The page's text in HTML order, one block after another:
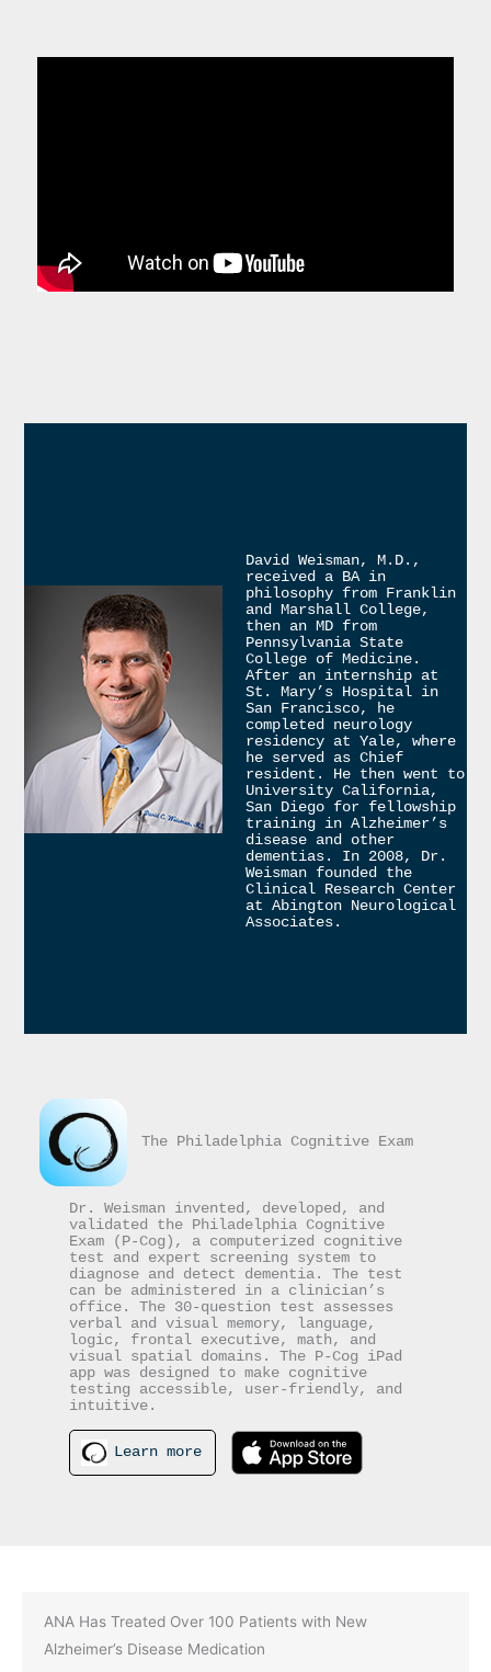
David Weisman, M.D.,
received a BA in
philosophy from Franklin
and Marshall College,
then an MD from
Pennsylvania State
College of Medicine.
After an internship at
St. Mary’s Hospital in
San Francisco, he
completed neurology
residency at Yale, where
he served as Chief
resident. He then went to
University California,
San Diego for fellowship
training in Alzheimer’s
disease and other
dementias. In 2008, Dr.
Weisman founded the
Clinical Research Center
at Abington Neurological
Associates.
The Philadelphia Cognitive Exam
Dr. Weisman invented, developed, and
validated the Philadelphia Cognitive
Exam (P-Cog), a computerized cognitive
test and expert screening system to
diagnose and detect dementia. The test
can be administered in a clinician’s
office. The 30-question test assesses
verbal and visual memory, language,
logic, frontal executive, math, and
visual spatial domains. The P-Cog iPad
app was designed to make cognitive
testing accessible, user-friendly, and
intuitive.
Learn more
ANA Has Treated Over 100 Patients with New
Alzheimer’s Disease Medication